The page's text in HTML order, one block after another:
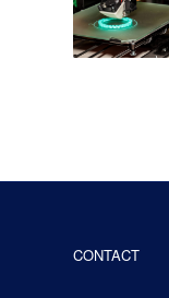
CONTACT